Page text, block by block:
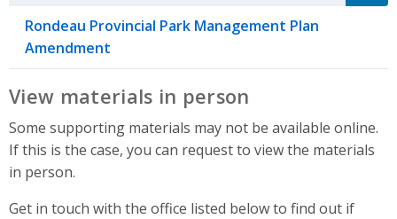
Rondeau Provincial Park Management Plan
Amendment
View materials in person
Some supporting materials may not be available online.
If this is the case, you can request to view the materials
in person.
Get in touch with the office listed below to find out if